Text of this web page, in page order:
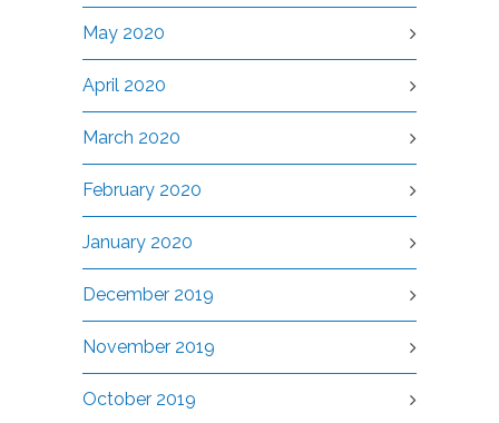
May 2020
April 2020
March 2020
February 2020
January 2020
December 2019
November 2019
October 2019